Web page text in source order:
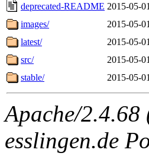
deprecated-README 2015-05-
images/
2015-05-
latest/
2015-05-
src/
2015-05-
stable/
2015-05-
Apache/
esslingen.de